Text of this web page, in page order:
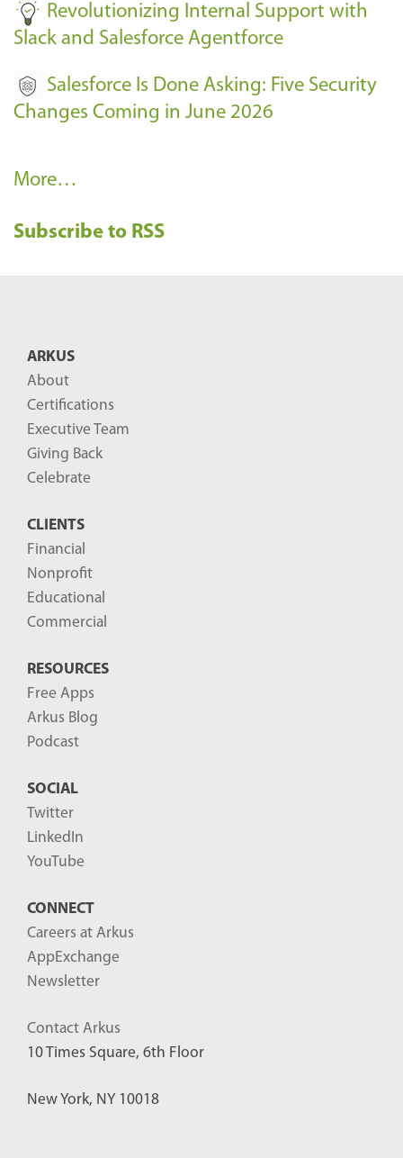
Revolutionizing Internal Support with
Slack and Salesforce Agentforce
Salesforce Is Done Asking: Five Security
Changes Coming in June 2026
R
c
More…
Subscribe to RSS
ARKUS
About
Certifications
Executive Team
Giving Back
Celebrate
CLIENTS
Financial
Nonprofit
Educational
Commercial
RESOURCES
Free Apps
Arkus Blog
Podcast
SOCIAL
Twitter
LinkedIn
YouTube
CONNECT
Careers at Arkus
AppExchange
Newsletter
Contact Arkus
10 Times Square, 6th Floor
New York, NY 10018